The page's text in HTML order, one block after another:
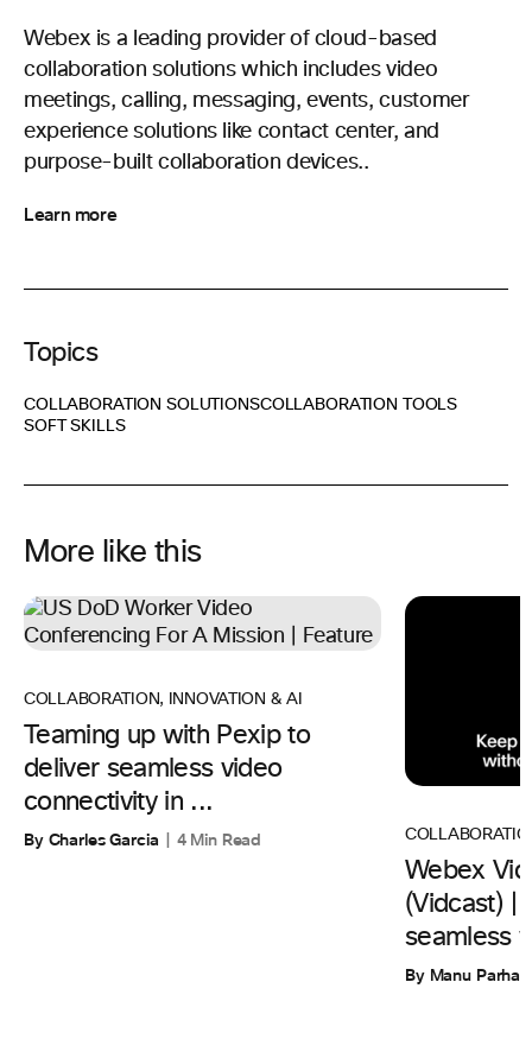
Webex is a leading provider of cloud-based
collaboration solutions which includes video
meetings, calling, messaging, events, customer
experience solutions like contact center, and
purpose-built collaboration devices..
Learn more
Topics
COLLABORATION SOLUTIONSCOLLABORATION TOOLS
SOFT SKILLS
More like this
COLLABORATION, INNOVATION & AI
Teaming up with Pexip to
deliver seamless video
connectivity in ...
By Charles Garcia 4 Min Read
Webex
(Vidcast) |
seamless
By Manu Parhar